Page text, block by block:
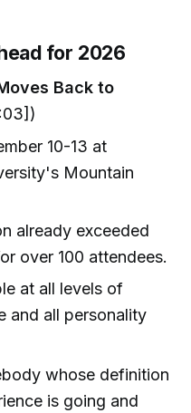
for 2026
Back to
10-13 at
Mountain
already exceeded
over 100 attendees.
at all levels of
and all personality
whose definition
is going and